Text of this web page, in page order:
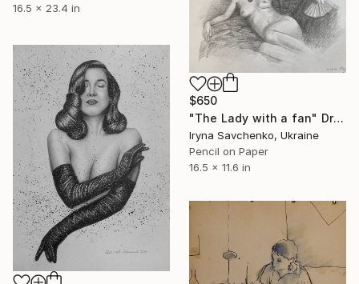
16.5 x 23.4 in
$650
"The Lady with a fan" Drawing
Iryna Savchenko, Ukraine
Pencil on Paper
16.5 x 11.6 in